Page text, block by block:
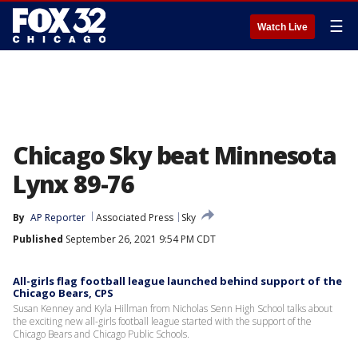
Watch Live ☰
Chicago Sky beat Minnesota
Lynx 89-76
By AP Reporter Associated Press
Sky
Published September 26, 2021 9:54 PM CDT
All-girls flag football league launched behind support of the
Chicago Bears, CPS
Susan Kenney and Kyla Hillman from Nicholas Senn High School talks about
the exciting new all-girls football league started with the support of the
Chicago Bears and Chicago Public Schools.